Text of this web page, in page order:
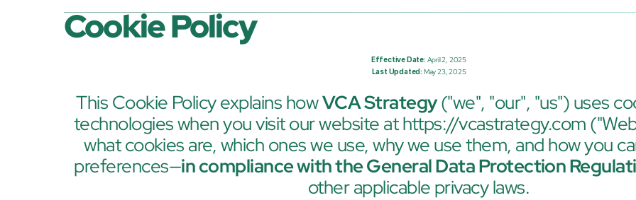
Cookie Policy
Effective Date: April 2, 2025
Last Updated: May 23, 2025
This Cookie Policy explains how VCA Strategy ("we", "our", "us") uses
technologies when you visit our website at https://vcastrategy.com
what cookies are, which ones we use, why we use them, and how you
preferences—in compliance with the General Data Protection
other applicable privacy laws.